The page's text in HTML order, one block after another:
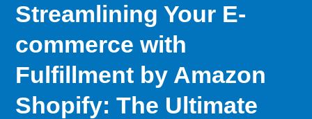
Streamlining Your E-
commerce with
Fulfillment by Amazon
Shopify: The Ultimate